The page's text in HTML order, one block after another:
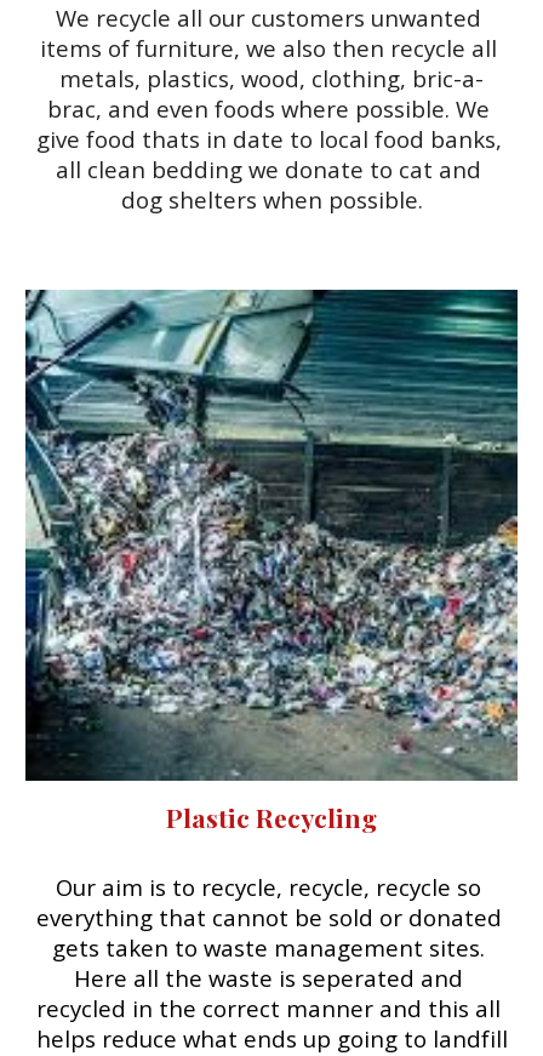
We recycle all our customers unwanted
items of furniture, we also then recycle all
metals, plastics, wood, clothing, bric-a-
brac, and even foods where possible. We
give food thats in date to local food banks,
all clean bedding we donate to cat and
dog shelters when possible.
Plastic Recycling
Our aim is to recycle, recycle, recycle so
everything that cannot be sold or donated
gets taken to waste management sites.
Here all the waste is seperated and
recycled in the correct manner and this all
helps reduce what ends up going to landfill